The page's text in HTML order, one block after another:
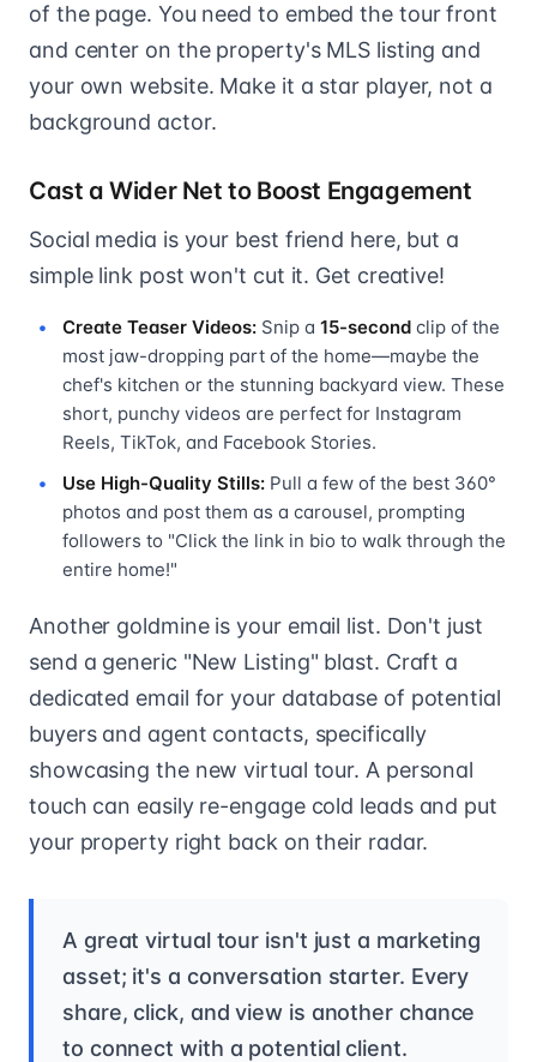
of the page. You need to embed the tour front
and center on the property's MLS listing and
your own website. Make it a star player, not a
background actor.
Cast a Wider Net to Boost Engagement
Social media is your best friend here, but a
simple link post won't cut it. Get creative!
Create Teaser Videos: Snip a 15-second clip of the
most jaw-dropping part of the home—maybe the
chef's kitchen or the stunning backyard view. These
short, punchy videos are perfect for Instagram
Reels, TikTok, and Facebook Stories.
Use High-Quality Stills: Pull a few of the best 360°
photos and post them as a carousel, prompting
followers to "Click the link in bio to walk through the
entire home!"
Another goldmine is your email list. Don't just
send a generic "New Listing" blast. Craft a
dedicated email for your database of potential
buyers and agent contacts, specifically
showcasing the new virtual tour. A personal
touch can easily re-engage cold leads and put
your property right back on their radar.
A great virtual tour isn't just a marketing
asset; it's a conversation starter. Every
share, click, and view is another chance
to connect with a potential client.